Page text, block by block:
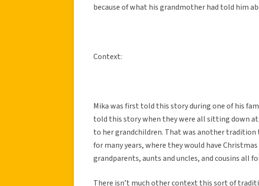
because of what his grandmother had told him
Context:
Mika was first told this story during one of his
told this story when they were all sitting down at
to her grandchildren. That was another
for many years, where they would have
grandparents, aunts and uncles, and cousins all
There isn’t much other context this sort of